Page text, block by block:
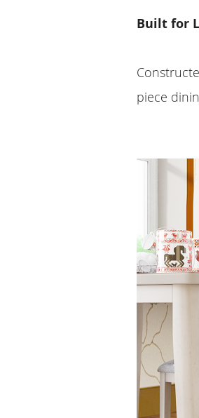
Built for
piece